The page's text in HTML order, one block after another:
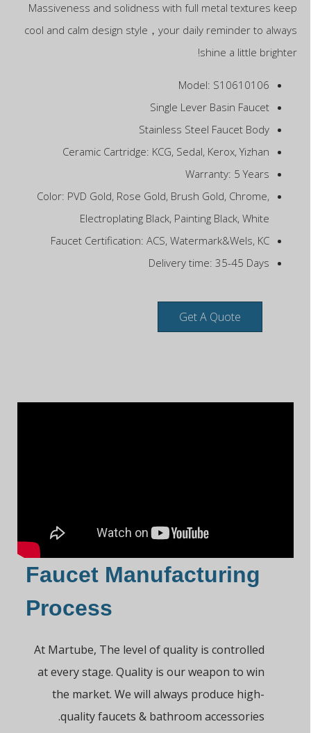
Massiveness and solidness with full metal textures keep
cool and calm design style，your daily reminder to always
shine a little brighter!
Model: S10610106
Single Lever Basin Faucet
Stainless Steel Faucet Body
Ceramic Cartridge: KCG, Sedal, Kerox, Yizhan
Warranty: 5 Years
Color: PVD Gold, Rose Gold, Brush Gold, Chrome,
Electroplating Black, Painting Black, White
Faucet Certification: ACS, Watermark&Wels, KC
Delivery time: 35-45 Days
Get A Quote
Faucet Manufacturing
Process
At Martube, The level of quality is controlled
at every stage. Quality is our weapon to win
the market. We will always produce high-
quality faucets & bathroom accessories.